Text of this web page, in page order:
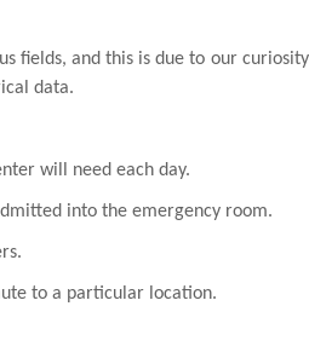
fields, and this is due to our
data.
will need each day.
into the emergency room.
to a particular location.